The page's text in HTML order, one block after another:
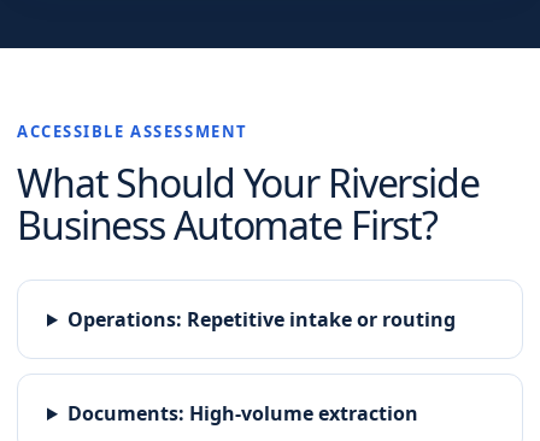
ACCESSIBLE ASSESSMENT
What Should Your Riverside
Business Automate First?
Operations: Repetitive intake or routing
Documents: High-volume extraction